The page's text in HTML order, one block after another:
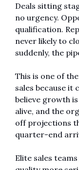
Deals sitting
no urgency.
qualification.
never likely to
suddenly, the
This is one of
sales because it
believe growth
alive, and the
off projections
quarter-end
Elite sales